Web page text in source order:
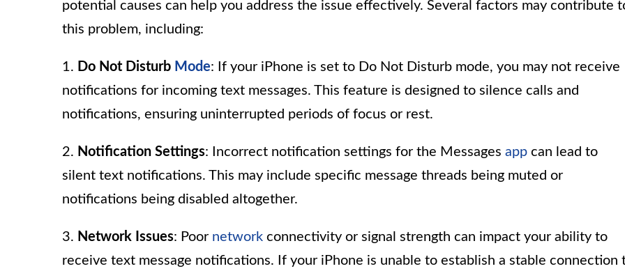
potential causes can help you address the issue effectively. Several factors may contribute
this problem, including:
1. Do Not Disturb Mode: If your iPhone is set to Do Not Disturb mode, you may not receive
notifications for incoming text messages. This feature is designed to silence calls and
notifications, ensuring uninterrupted periods of focus or rest.
2. Notification Settings: Incorrect notification settings for the Messages app can lead to
silent text notifications. This may include specific message threads being muted or
notifications being disabled altogether.
3. Network Issues: Poor network connectivity or signal strength can impact your ability to
receive text message notifications. If your iPhone is unable to establish a stable connection